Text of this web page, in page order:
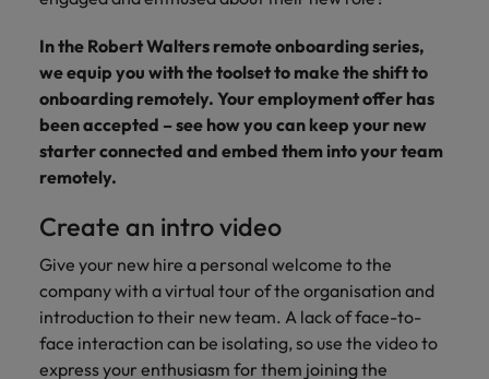
Let us help you
secure a premium
role, with
purpose.
professionals
and roles are
the same, let
find the right
one for you.
Tech &
Level up your
career by working
on the latest tech
and the most
cutting edge
Singapore
South Korea
Spain
Thailand
The Netherlands
United Arab Emirates
Find us on WeChat
Visit our WeChat Official Account for
more Career Advice
Read more
Find us on WeChat
Visit our WeChat Official Account for
more Market Insights.
Read more
Work for us
Our people are the difference. Hear
stories from our people to learn more
about a career at Robert Walters
Chile
Mainland China
Hong Kong
Indonesia
Singapore
South Korea
Taiwan
Thailand
The Netherlands
In the Robert Walters remote onboarding series,
we equip you with the toolset to make the shift to
onboarding remotely. Your employment offer has
been accepted – see how you can keep your new
starter connected and embed them into your team
remotely.
Create an intro video
Give your new hire a personal welcome to the
company with a virtual tour of the organisation and
introduction to their new team. A lack of face-to-
face interaction can be isolating, so use the video to
express your enthusiasm for them joining the